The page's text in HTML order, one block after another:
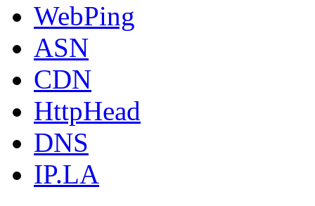
WebPing
ASN
CDN
HttpHead
DNS
IP.LA